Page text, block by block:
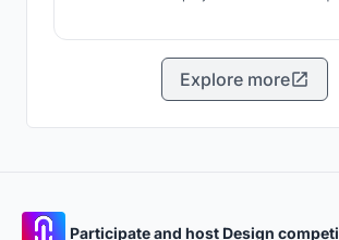
Explore more
Participate and host Design